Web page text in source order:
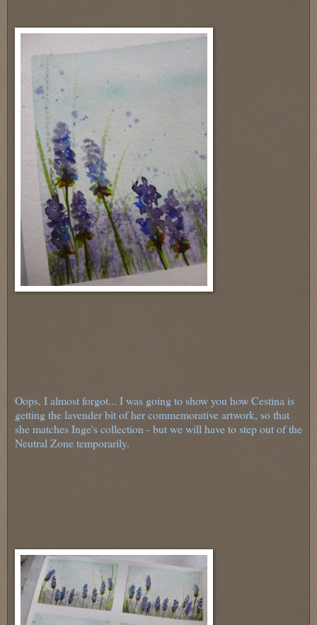
Oops, I almost forgot... I was going to show you how Cestina is
getting the lavender bit of her commemorative artwork, so that
she matches Inge's collection - but we will have to step out of the
Neutral Zone temporarily.